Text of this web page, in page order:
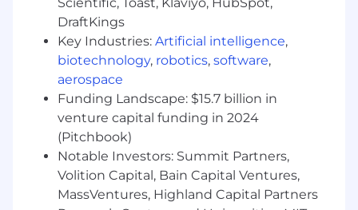
Communicate clearly and professionally
with internal stakeholders, claimants,
attorneys, and vendors while maintaining
strict confidentiality.
Financial & Operational Impact
Manages a significant book of WC
claims with financial exposure of
approximately $100M.
Identifies loss trends and
communicates insights to Safety and
DraftKings
Key Industries: Artificial intelligence,
biotechnology, robotics, software,
aerospace
Funding Landscape: $15.7 billion in
venture capital funding in 2024
(Pitchbook)
Notable Investors: Summit Partners,
Volition Capital, Bain Capital Ventures,
MassVentures, Highland Capital Partners